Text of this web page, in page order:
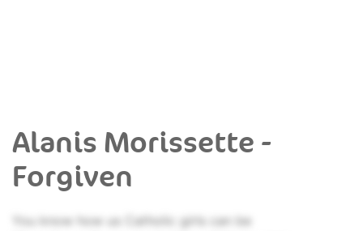
Alanis Morissette -
Forgiven
You know how us Catholic girls can be